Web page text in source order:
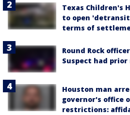
Texas Children's
to open
terms of
Round Rock
Suspect had
Houston man
governor's office
restrictions: